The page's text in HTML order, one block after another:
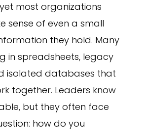
most organizations
sense of even a small
they hold. Many
in spreadsheets, legacy
isolated databases that
together. Leaders know
but they often face
how do you